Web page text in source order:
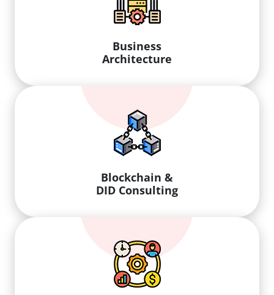
Business
Architecture
Blockchain &
DID Consulting